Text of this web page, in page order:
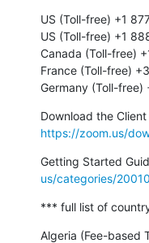
US (Toll-free) +1
US (Toll-free) +1
Canada (Toll-free)
France (Toll-free)
Germany (Toll-
https://zoom.us/
Getting Started
us/categories/
*** full list of
Algeria (Fee-based